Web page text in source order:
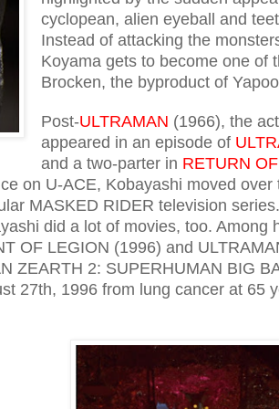
cyclopean, alien eyeball and
Instead of attacking the
Koyama gets to become one of
Brocken, the byproduct of
Post-ULTRAMAN (1966), the
appeared in an episode of
and a two-parter in RETURN OF
on U-ACE, Kobayashi moved over
MASKED RIDER television series.
did a lot of movies, too. Among
OF LEGION (1996) and
ZEARTH 2: SUPERHUMAN BIG
27th, 1996 from lung cancer at 65